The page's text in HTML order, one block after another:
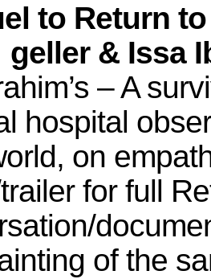
to Return
geller & Issa
– A
hospital
on
for full
of the